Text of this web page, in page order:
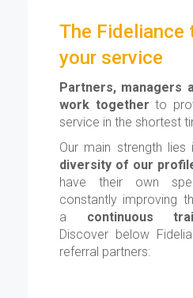
The Fideliance
your service
Partners, managers
work together to
service in the shortest
Our main strength lies
diversity of our
have their own
constantly improving
a continuous
Discover below
referral partners: